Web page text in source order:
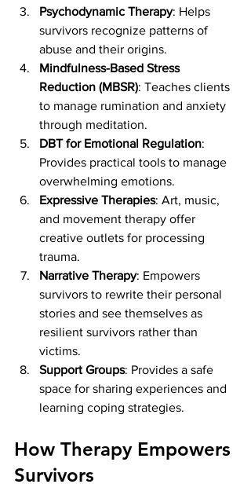
Psychodynamic Therapy: Helps
survivors recognize patterns of
abuse and their origins.
Mindfulness-Based Stress
Reduction (MBSR): Teaches clients
to manage rumination and anxiety
through meditation.
DBT for Emotional Regulation:
Provides practical tools to manage
overwhelming emotions.
Expressive Therapies: Art, music,
and movement therapy offer
creative outlets for processing
trauma.
Narrative Therapy: Empowers
survivors to rewrite their personal
stories and see themselves as
resilient survivors rather than
victims.
Support Groups: Provides a safe
space for sharing experiences and
learning coping strategies.
How Therapy Empowers
Survivors